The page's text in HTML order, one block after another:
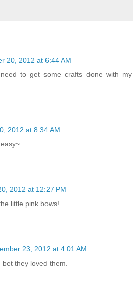
20, 2012 at 6:44 AM
to get some crafts done with my
2012 at 8:34 AM
2012 at 12:27 PM
little pink bows!
23, 2012 at 4:01 AM
they loved them.